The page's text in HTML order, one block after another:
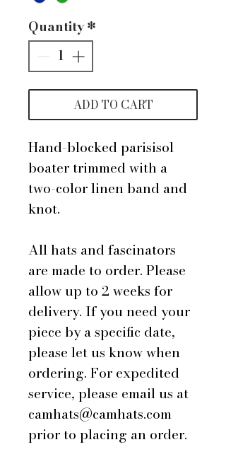
Quantity*
ADD TO CART
Hand-blocked parisisol
boater trimmed with a
two-color linen band and
knot.
All hats and fascinators
are made to order. Please
allow up to 2 weeks for
delivery. If you need your
piece by a specific date,
please let us know when
ordering. For expedited
service, please email us at
camhats@camhats.com
prior to placing an order.